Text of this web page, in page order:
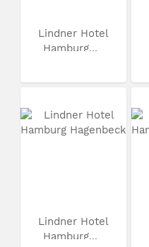
Lindner Hotel
Hamburg...
Lindner Hotel
Hamburg...